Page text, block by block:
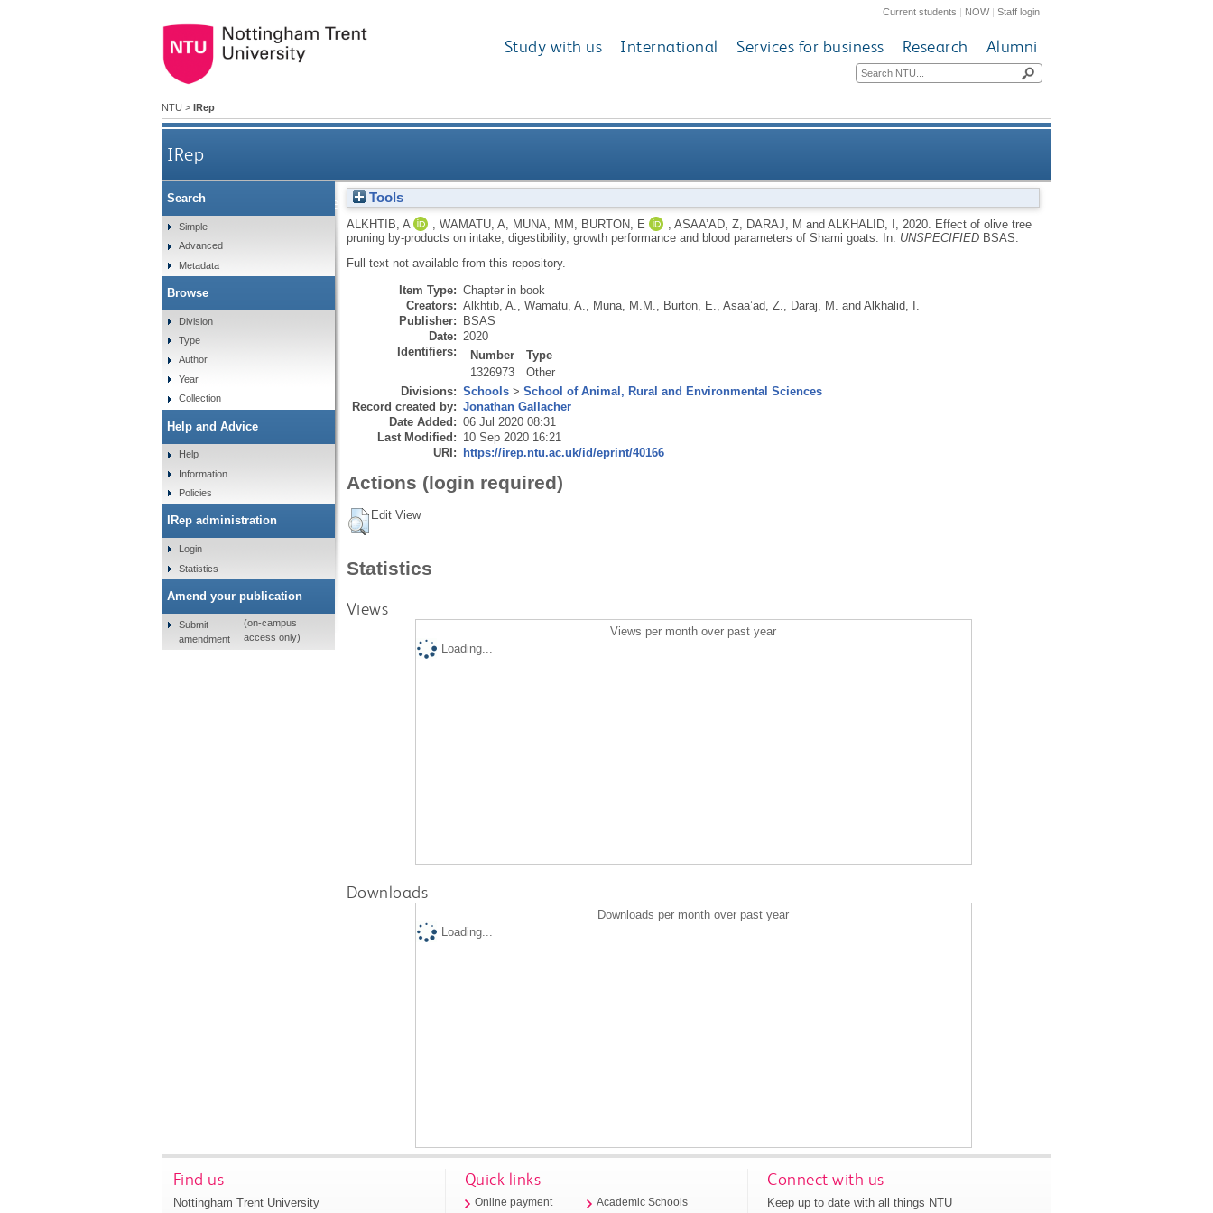
Current students | NOW|Staff login
Study with us International Services for business Research Alumni
NTU > IRep
IRep
Effect of olive tree pruning by-products on intake, digestibility, growth performance and blood parameters of
Tools
ALKHTIB, A WAMATU, A MUNA, MM BURTON, E ASAA’AD, Z, DARAJ, M and ALKHALID, I 2020.
Effect of olive tree
pruning by-products on intake, digestibility, growth performance and blood parameters of Shami goats.
In: UNSPECIFIED BSAS.
Full text not available from this repository.
Item Type: Chapter in book
Creators: Alkhtib, A. Wamatu, A. Muna, M.M. Burton, E. Asaa’ad, Z. Daraj, M. and Alkhalid, I.
Publisher: BSAS
Date: 2020
Identifiers:
Number
Type
1326973
Other
Divisions: Schools> School of Animal, Rural and Environmental Sciences
Record created by: Jonathan Gallacher
Date Added: 06 Jul 2020 08:31
Last Modified: 10 Sep 2020 16:21
URI: https://irep.ntu.ac.uk/id/eprint/40166
Actions (login required)
Edit View
Statistics
Views
Views per month over past year
Loading...
Downloads
Downloads per month over past year
Loading...
Search
Simple
Advanced
Metadata
Browse
Division
Type
Author
Year
Collection
Help and Advice
Help
Information
Policies
IRep administration
Login
Statistics
Amend your publication
Submit
amendment
(on-campus
access only)
Find us
Nottingham Trent University
Quick links
Online payment Academic Schools
Connect with us
Keep up to date with all things NTU